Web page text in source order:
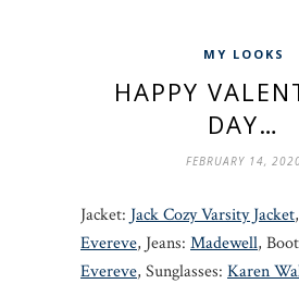
MY LOOKS
HAPPY
DAY…
FEBRUARY 14,
Jacket: Jack Cozy Varsity Jacket
Evereve, Jeans: Madewell,
Evereve, Sunglasses: Karen